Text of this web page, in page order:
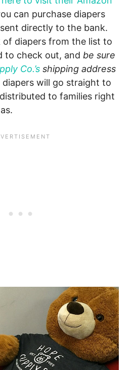
can purchase diapers
directly to the bank.
of diapers from the list to
to check out, and be sure
Co.’s shipping address
diapers will go straight to
to families right